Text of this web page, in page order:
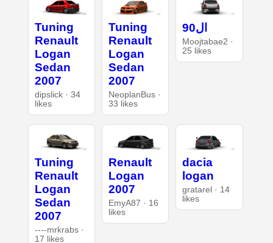
Tuning
Renault
Logan
Sedan
2007
dipslick · 34
likes
Tuning
Renault
Logan
Sedan
2007
NeoplanBus ·
33 likes
ال90
Moojtabae2 ·
25 likes
Tuning
Renault
Logan
Sedan
2007
----mrkrabs ·
17 likes
Renault
Logan
2007
EmyA87 · 16
likes
dacia
logan
gratarel · 14
likes